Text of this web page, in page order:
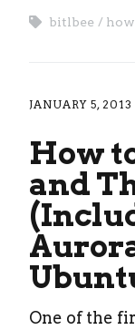
bitlbee
JANUARY 5, 2013
How
and
One of the